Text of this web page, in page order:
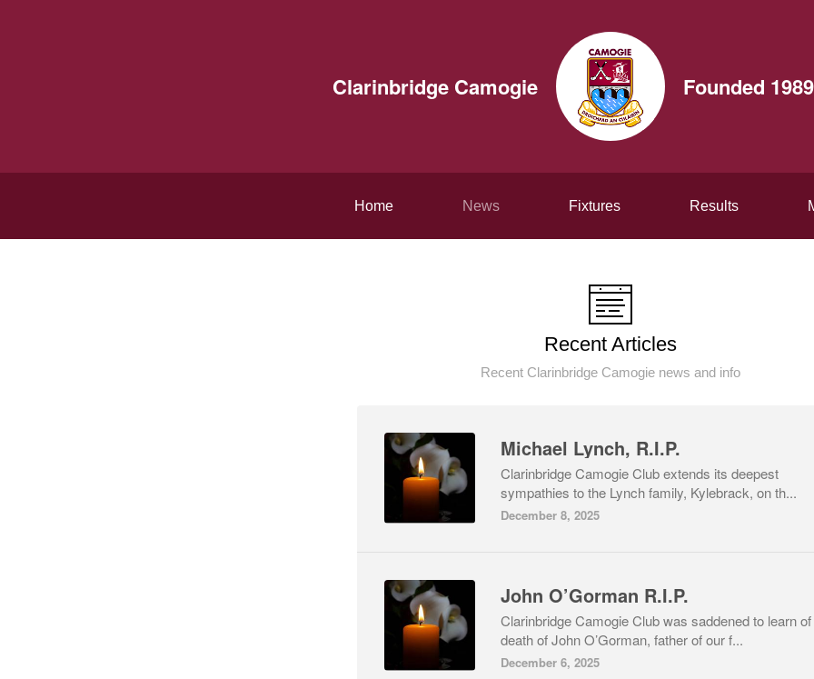
Clarinbridge Camogie Founded 1989
Home News Fixtures Results
Recent Articles
Recent Clarinbridge Camogie news and info
Michael Lynch, R.I.P.
Clarinbridge Camogie Club extends its deepest
sympathies to the Lynch family, Kylebrack, on th...
December 8, 2025
John O’Gorman R.I.P.
Clarinbridge Camogie Club was saddened to learn
death of John O’Gorman, father of our f...
December 6, 2025